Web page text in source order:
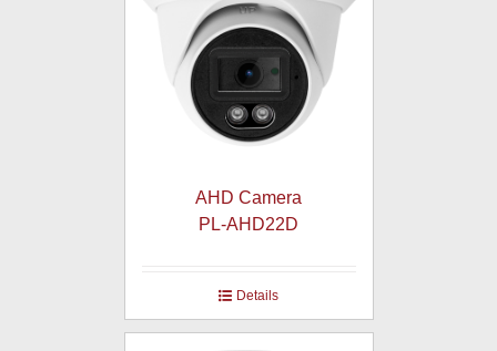
AHD Camera
PL-AHD22D
Details